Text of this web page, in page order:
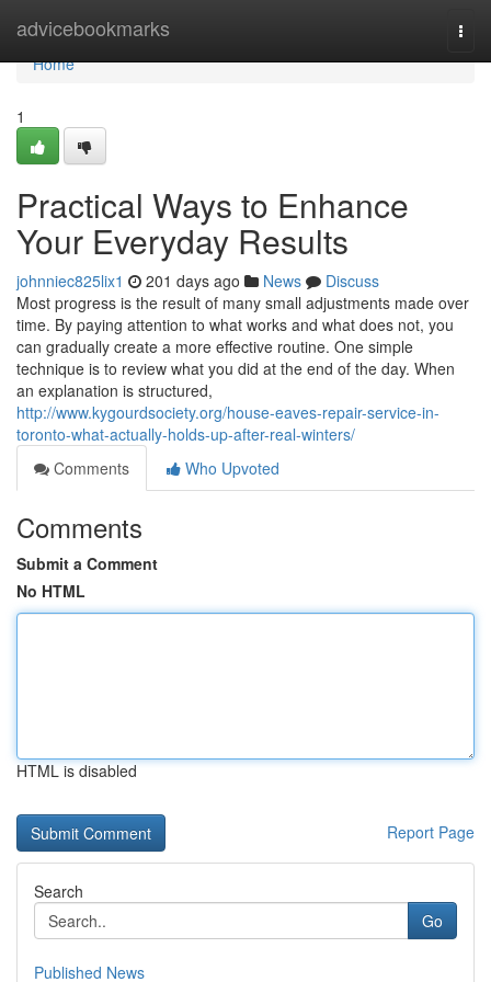
advicebookmarks
Home
Home
1
Practical Ways to Enhance
Your Everyday Results
johnniec825lix1 201 days ago News
Discuss
Most progress is the result of many small adjustments made over
time. By paying attention to what works and what does not, you
can gradually create a more effective routine. One simple
technique is to review what you did at the end of the day. When
an explanation is structured,
http://www.kygourdsociety.org/house-eaves-repair-service-in-
toronto-what-actually-holds-up-after-real-winters/
Comments
Who Upvoted
Comments
Submit a Comment
No HTML
HTML is disabled
Report Page
Search
Go
Published News